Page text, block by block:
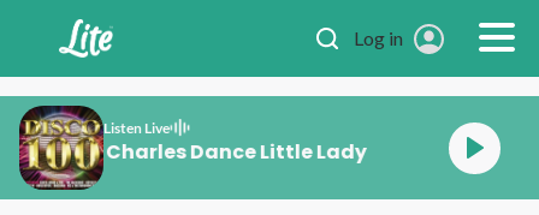
Log in
Listen Live
Tina Charles Dance